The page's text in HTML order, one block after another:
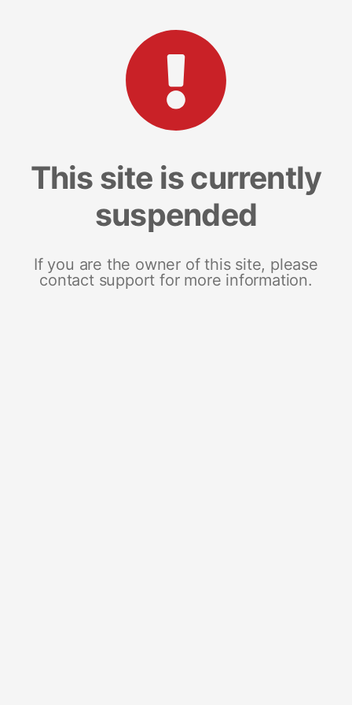
This site is currently
suspended
If you are the owner of this site, please
contact support for more information.